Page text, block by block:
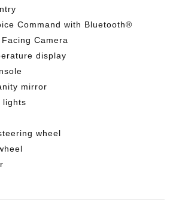
Command with Bluetooth®
Camera
display
mirror
lights
wheel